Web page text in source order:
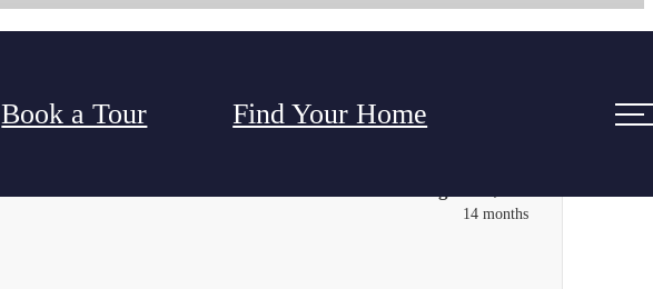
Book a Tour Find Your Home
14 months